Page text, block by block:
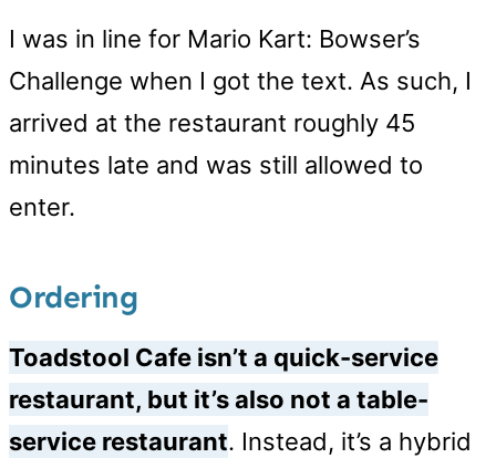
I was in line for Mario Kart: Bowser’s
Challenge when I got the text. As such, I
arrived at the restaurant roughly 45
minutes late and was still allowed to
enter.
Ordering
Toadstool Cafe isn’t a quick-service
restaurant, but it’s also not a table-
service restaurant. Instead, it’s a hybrid